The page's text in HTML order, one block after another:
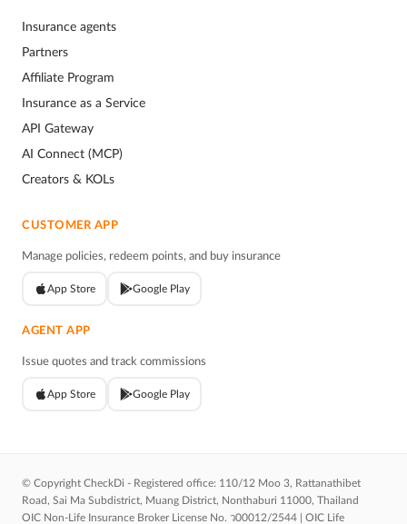
Insurance agents
Partners
Affiliate Program
Insurance as a Service
API Gateway
AI Connect (MCP)
Creators & KOLs
CUSTOMER APP
Manage policies, redeem points, and buy insurance
App Store Google Play
AGENT APP
Issue quotes and track commissions
App Store Google Play
© Copyright CheckDi - Registered office: 110/12 Moo 3, Rattanathibet
Road, Sai Ma Subdistrict, Muang District, Nonthaburi 11000, Thailand
OIC Non-Life Insurance Broker License No. ว00012/2544 | OIC Life